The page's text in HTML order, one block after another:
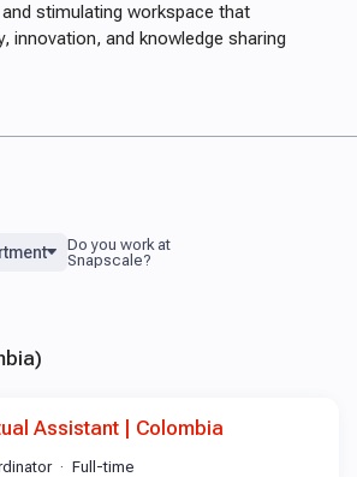
stimulating workspace that
innovation, and knowledge sharing
Assistant | Colombia
Full-time